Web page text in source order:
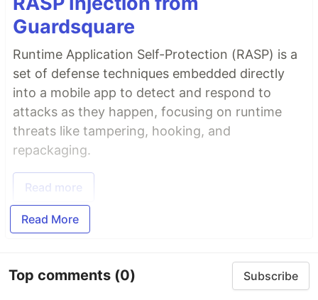
Guardsquare
Runtime Application Self-Protection (RASP) is a
set of defense techniques embedded directly
into a mobile app to detect and respond to
attacks as they happen, focusing on runtime
threats like tampering, hooking, and
repackaging.
Read more
Read More
Top comments (0) Subscribe